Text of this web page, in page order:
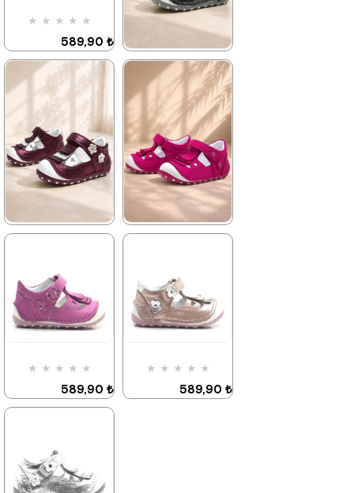
★ ★ ★ ★ ★
589,90 ₺
899,90 ₺
★ ★ ★ ★
589,90 ₺
899,90 ₺
%34Sale
899,90 ₺
899,90 ₺
★ ★ ★ ★ ★
589,90 ₺
899,90 ₺
%34Sale
★ ★ ★ ★ ★
589,90 ₺